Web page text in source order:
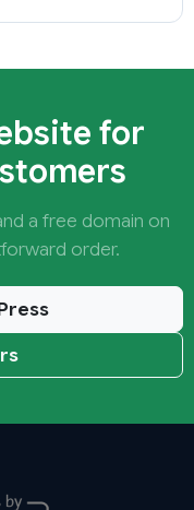
for
a free domain on
order.